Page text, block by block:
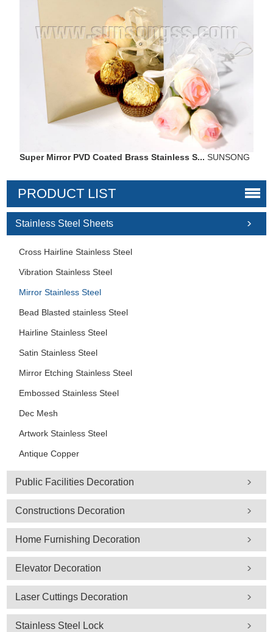
Super Mirror PVD Coated Brass Stainless S... SUNSONG
PRODUCT LIST
Stainless Steel Sheets
Cross Hairline Stainless Steel
Vibration Stainless Steel
Mirror Stainless Steel
Bead Blasted stainless Steel
Hairline Stainless Steel
Satin Stainless Steel
Mirror Etching Stainless Steel
Embossed Stainless Steel
Dec Mesh
Artwork Stainless Steel
Antique Copper
Public Facilities Decoration
Constructions Decoration
Home Furnishing Decoration
Elevator Decoration
Laser Cuttings Decoration
Stainless Steel Lock